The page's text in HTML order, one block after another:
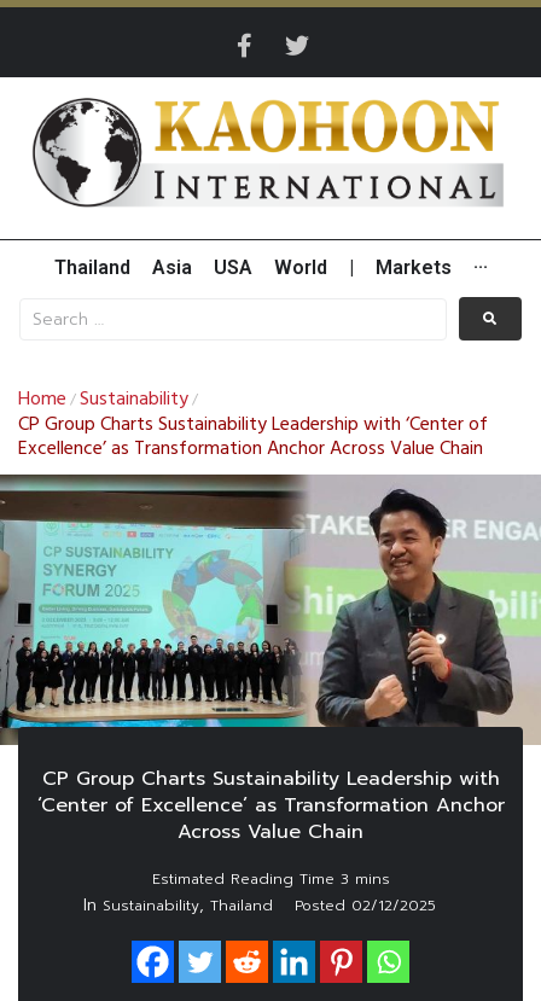
Thailand Asia USA World Markets ···
Home /Sustainability/
CP Group Charts Sustainability Leadership with ‘Center of
Excellence’ as Transformation Anchor Across Value Chain
CP Group Charts Sustainability Leadership with
‘Center of Excellence’ as Transformation Anchor
Across Value Chain
In Sustainability, Thailand Posted 02/12/2025